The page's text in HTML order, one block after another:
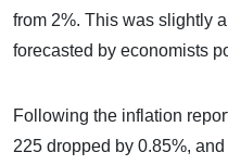
from 2%. This was slightly
forecasted by economists
Following the inflation
225 dropped by 0.85%,